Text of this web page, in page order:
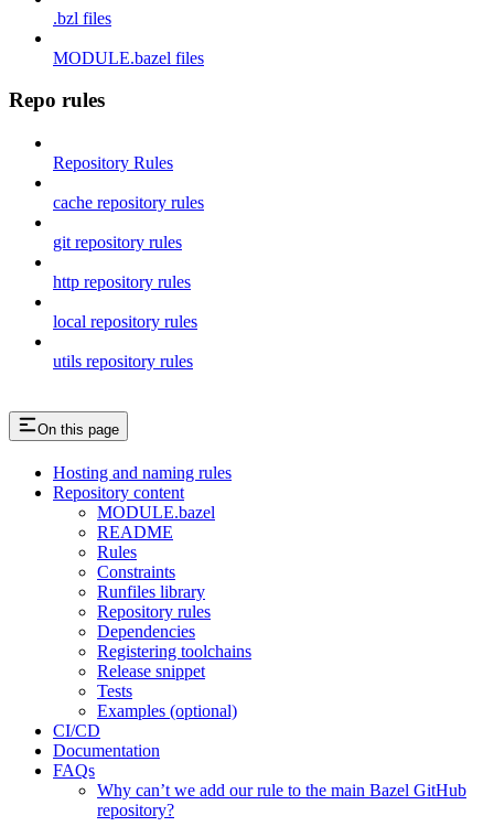
.bzl files
MODULE.bazel files
Repo rules
Repository Rules
cache repository rules
git repository rules
http repository rules
local repository rules
utils repository rules
On this page
Hosting and naming rules
Repository content
MODULE.bazel
README
Rules
Constraints
Runfiles library
Repository rules
Dependencies
Registering toolchains
Release snippet
Tests
Examples (optional)
CI/CD
Documentation
FAQs
Why can’t we add our rule to the main Bazel GitHub
repository?